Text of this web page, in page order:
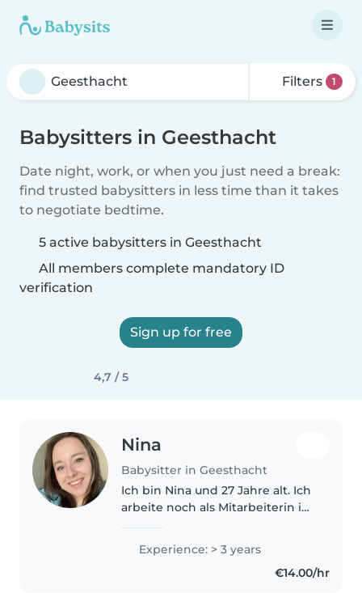
Filters 1
Babysitters in Geesthacht
Date night, work, or when you just need a break:
find trusted babysitters in less time than it takes
to negotiate bedtime.
5 active babysitters in Geesthacht
All members complete mandatory ID
verification
Sign up for free
4,7 / 5
Nina
Babysitter in Geesthacht
Ich bin Nina und 27 Jahre alt. Ich
arbeite noch als Mitarbeiterin in
Behinderung. Davor habe ich
bereits als Jugendliche viel
gebabysittet und bin nach dem
Experience: > 3 years
€14.00/hr